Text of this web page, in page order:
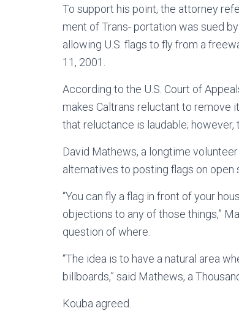
To support his point, the attorney
ment of Trans- portation was sued
allowing U.S. flags to fly from a
11, 2001.
According to the U.S. Court of
makes Caltrans reluctant to remove
that reluctance is laudable;
David Mathews, a longtime
alternatives to posting flags on open
“You can fly a flag in front of your
objections to any of those things,”
question of where.
“The idea is to have a natural area
billboards,” said Mathews, a
Kouba agreed.